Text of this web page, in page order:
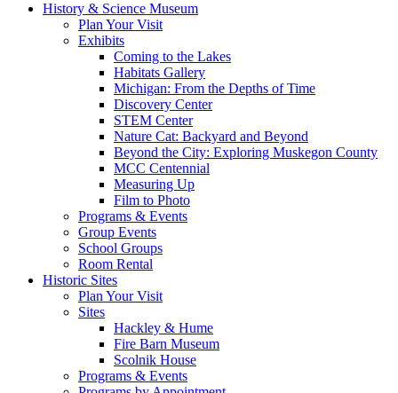
History & Science Museum
Plan Your Visit
Exhibits
Coming to the Lakes
Habitats Gallery
Michigan: From the Depths of Time
Discovery Center
STEM Center
Nature Cat: Backyard and Beyond
Beyond the City: Exploring Muskegon County
MCC Centennial
Measuring Up
Film to Photo
Programs & Events
Group Events
School Groups
Room Rental
Historic Sites
Plan Your Visit
Sites
Hackley & Hume
Fire Barn Museum
Scolnik House
Programs & Events